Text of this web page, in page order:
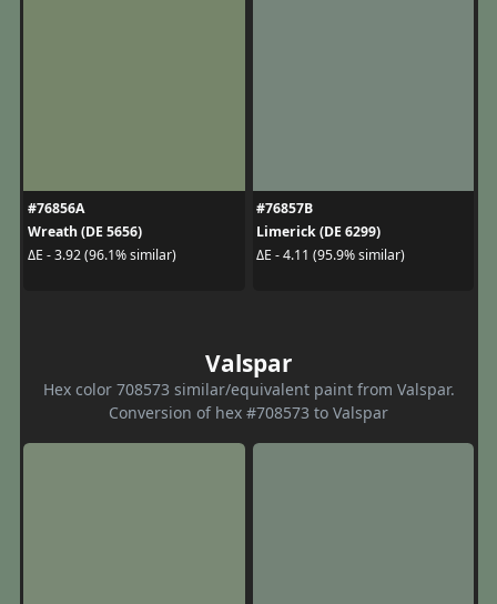
#76856A
Wreath (DE 5656)
ΔE - 3.92 (96.1% similar)
#76857B
Limerick (DE 6299)
ΔE - 4.11 (95.9% similar)
Valspar
Hex color 708573 similar/equivalent paint from Valspar.
Conversion of hex #708573 to Valspar